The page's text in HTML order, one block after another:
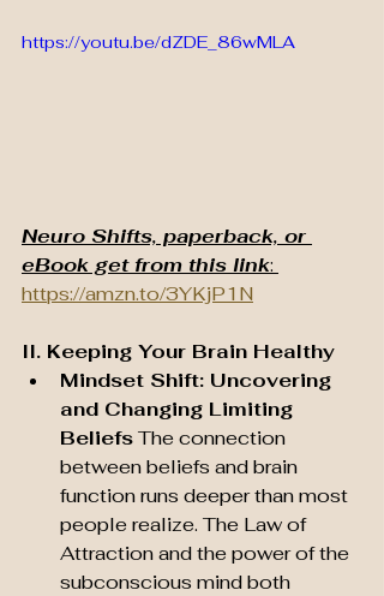
https://youtu.be/dZDE_86wMLA
Neuro Shifts, paperback, or
eBook get from this link:
https://amzn.to/3YKjP1N
II. Keeping Your Brain Healthy
Mindset Shift: Uncovering
and Changing Limiting
Beliefs The connection
between beliefs and brain
function runs deeper than most
people realize. The Law of
Attraction and the power of the
subconscious mind both